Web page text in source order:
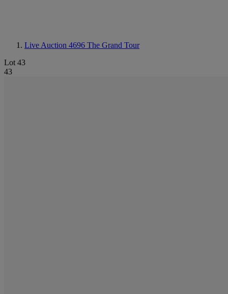
Live Auction 4696 The Grand Tour
Lot 43
43